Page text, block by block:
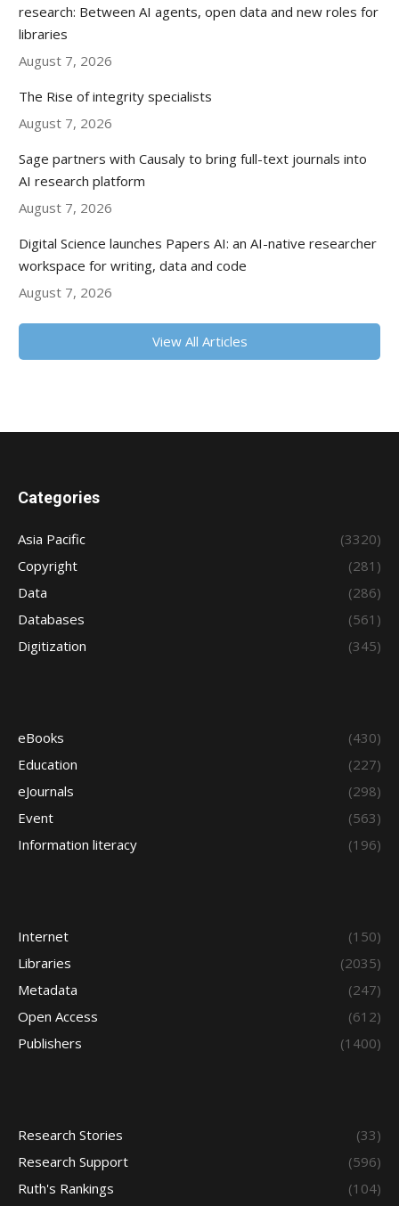
research: Between AI agents, open data and new roles for
libraries
August 7, 2026
The Rise of integrity specialists
August 7, 2026
Sage partners with Causaly to bring full-text journals into
AI research platform
August 7, 2026
Digital Science launches Papers AI: an AI-native researcher
workspace for writing, data and code
August 7, 2026
View All Articles
Categories
Asia Pacific
(3320)
Copyright
(281)
Data
(286)
Databases
(561)
Digitization
(345)
eBooks
(430)
Education
(227)
eJournals
(298)
Event
(563)
Information literacy
(196)
Internet
(150)
Libraries
(2035)
Metadata
(247)
Open Access
(612)
Publishers
(1400)
Research Stories
(33)
Research Support
(596)
Ruth's Rankings
(104)